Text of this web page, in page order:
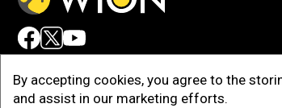
By accepting cookies, you agree to the
and assist in our marketing efforts.